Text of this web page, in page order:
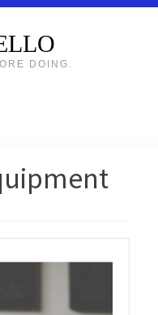
DOING.